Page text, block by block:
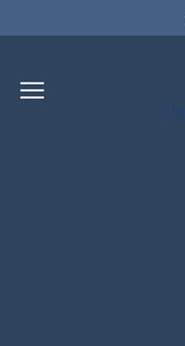
to